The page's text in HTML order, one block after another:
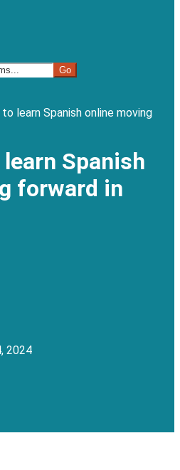
learn Spanish online moving
Spanish
forward in
2024